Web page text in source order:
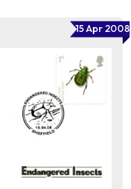
15 Apr 2008